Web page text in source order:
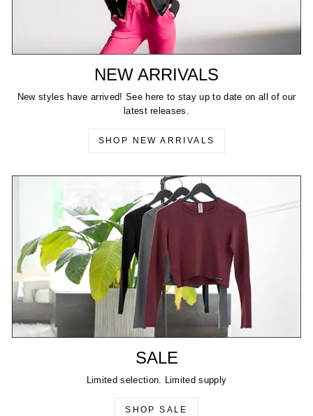
NEW ARRIVALS
New styles have arrived! See here to stay up to date on all of our
latest releases.
SHOP NEW ARRIVALS
SALE
Limited selection. Limited supply
SHOP SALE